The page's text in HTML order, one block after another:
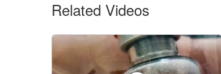
Related Videos